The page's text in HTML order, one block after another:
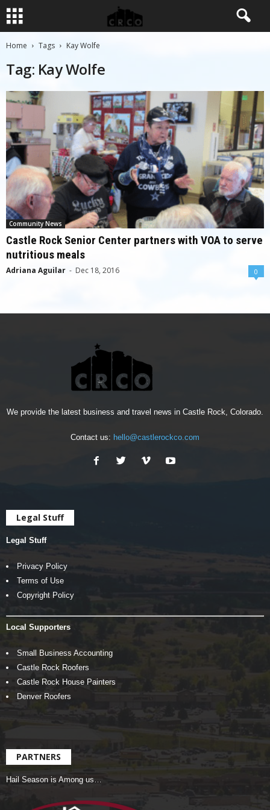
Home Tags Kay Wolfe
Tag: Kay Wolfe
Community News
Castle Rock Senior Center partners with VOA to serve
nutritious meals
Adriana Aguilar - Dec 18, 2016 0
We provide the latest business and travel news in Castle Rock, Colorado.
Contact us: hello@castlerockco.com
Legal Stuff
Legal Stuff
Privacy Policy
Terms of Use
Copyright Policy
Local Supporters
Small Business Accounting
Castle Rock Roofers
Castle Rock House Painters
Denver Roofers
PARTNERS
Hail Season is Among us…